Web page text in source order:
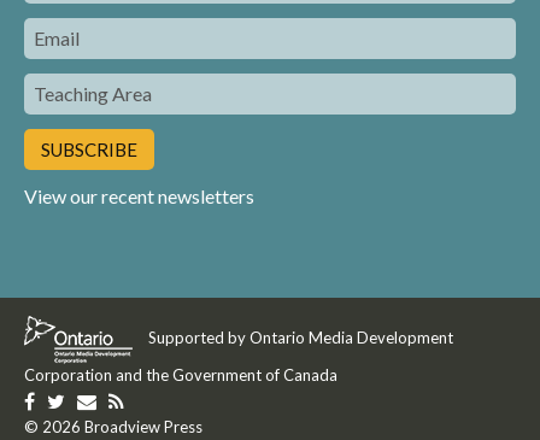
Email
Teaching
Area
View our recent newsletters
Supported by Ontario Media Development
Corporation and the Government of Canada
Like
us
Follow
us
Get
in
Get
our
© 2026 Broadview Press